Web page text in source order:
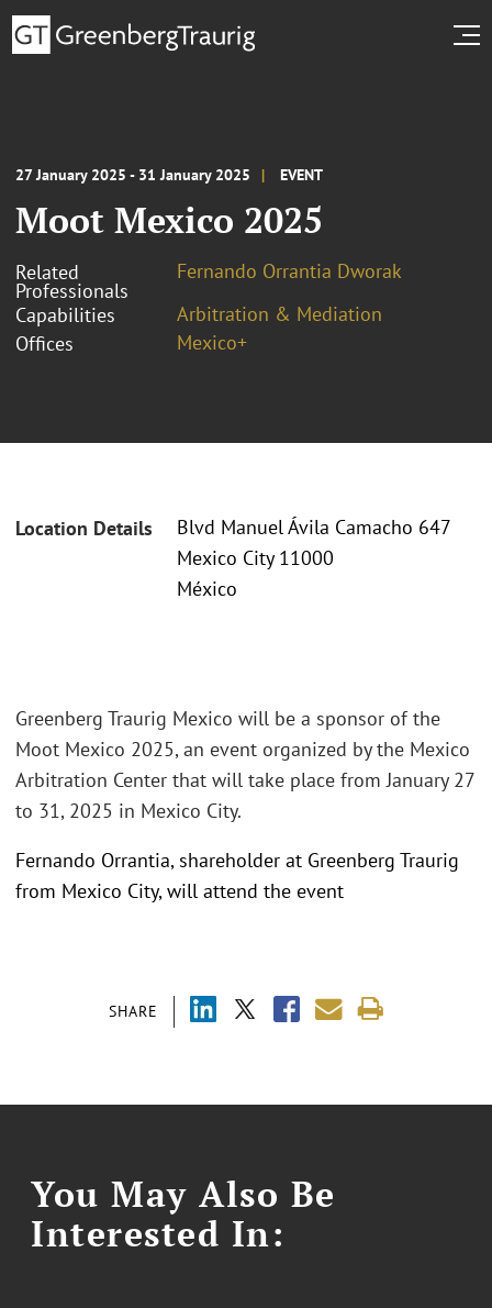
27 January 2025 - 31 January 2025 EVENT
Moot Mexico 2025
Related
Professionals
Fernando Orrantia Dworak
Capabilities
Arbitration & Mediation
Offices
Mexico+
Location Details
Blvd Manuel Ávila Camacho 647
Mexico City 11000
México
SHARE
Greenberg Traurig Mexico will be a sponsor of the
Moot Mexico 2025, an event organized by the Mexico
Arbitration Center that will take place from January 27
to 31, 2025 in Mexico City.
Fernando Orrantia, shareholder at Greenberg Traurig
from Mexico City, will attend the event
You May Also Be
Interested In: